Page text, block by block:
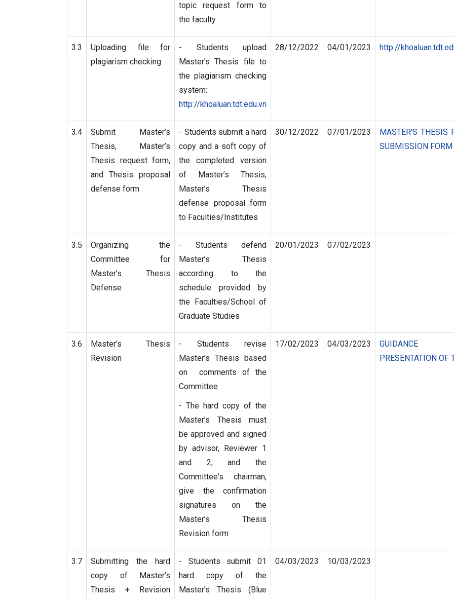
topic request form to
the faculty
3.3
Uploading file for
plagiarism checking
- Students upload
Master’s Thesis file to
the plagiarism checking
system:
http://khoaluan.tdt.edu.vn
28/12/2022 04/01/2023 http://
3.4
Submit Master’s
Thesis, Master’s
Thesis request form,
and Thesis proposal
defense form
- Students submit a hard
copy and a soft copy of
the completed version
of Master’s Thesis,
Master’s Thesis
defense proposal form
to Faculties/Institutes
30/12/2022 07/01/2023
MASTER'S THESIS
SUBMISSION FORM
3.5
Organizing the
Committee for
Master’s Thesis
Defense
- Students defend
Master’s Thesis
according to the
schedule provided by
the Faculties/School of
Graduate Studies
20/01/2023 07/02/2023
3.6
Master’s Thesis
Revision
- Students revise
Master’s Thesis based
on comments of the
Committee
- The hard copy of the
Master’s Thesis must
be approved and signed
by advisor, Reviewer 1
and 2, and the
Committee's chairman,
give the confirmation
signatures on the
Master’s Thesis
Revision form
17/02/2023 04/03/2023
GUIDANCE
PRESENTATION OF
3.7
Submitting the hard
copy of Master’s
Thesis + Revision
- Students submit 01
hard copy of the
Master’s Thesis (Blue
04/03/2023 10/03/2023